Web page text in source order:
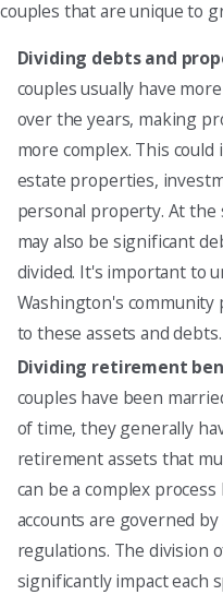
couples that are unique to
Dividing debts and
couples usually have
over the years, making
more complex. This
estate properties,
personal property. At the
may also be significant
divided. It's important to
Washington's
to these assets and debts.
Dividing retirement
couples have been
of time, they generally
retirement assets that
can be a complex
accounts are governed
regulations. The division
significantly impact each